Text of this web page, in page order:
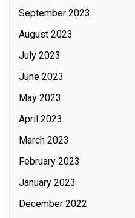
September 2023
August 2023
July 2023
June 2023
May 2023
April 2023
March 2023
February 2023
January 2023
December 2022